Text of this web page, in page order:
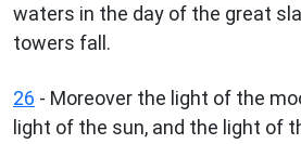
waters in the day of the great
towers fall.
26 - Moreover the light of the
light of the sun, and the light of